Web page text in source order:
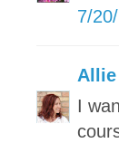
7/
Allie
I